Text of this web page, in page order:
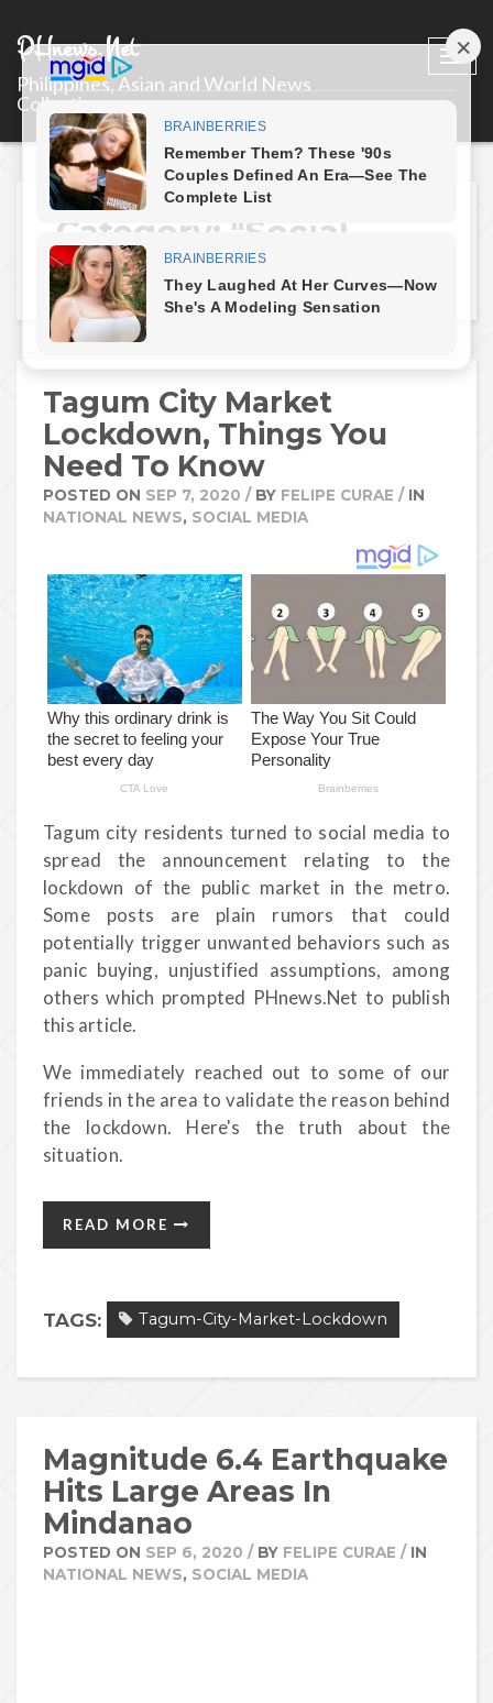
PHnews.Net
Philippines, Asian and World News
Collections
Category: "Social
Media"
Tagum City Market
Lockdown, Things You
Need To Know
POSTED ON SEP 7, 2020 / BY FELIPE CURAE / IN
NATIONAL NEWS, SOCIAL MEDIA
Tagum city residents turned to social media to
spread the announcement relating to the
lockdown of the public market in the metro.
Some posts are plain rumors that could
potentially trigger unwanted behaviors such as
panic buying, unjustified assumptions, among
others which prompted PHnews.Net to publish
this article.
We immediately reached out to some of our
friends in the area to validate the reason behind
the lockdown. Here's the truth about the
situation.
READ MORE
TAGS: Tagum-City-Market-Lockdown
Magnitude 6.4 Earthquake
Hits Large Areas In
Mindanao
POSTED ON SEP 6, 2020 / BY FELIPE CURAE / IN
NATIONAL NEWS, SOCIAL MEDIA